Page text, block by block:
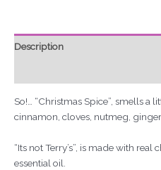
Description
So!… “Christmas Spice”, smells a
cinnamon, cloves, nutmeg, ginger
“Its not Terry’s”, is made with
essential oil.